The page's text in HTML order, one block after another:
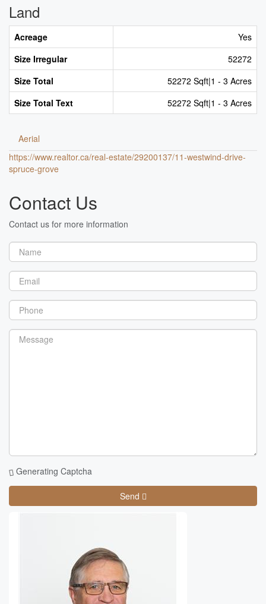
Land
Acreage
Yes
Size Irregular
52272
Size Total
52272 Sqft|1 - 3 Acres
Size Total Text
52272 Sqft|1 - 3 Acres
Aerial
https://www.realtor.ca/real-estate/29200137/11-westwind-drive-
spruce-grove
Contact Us
Contact us for more information
Generating Captcha
Send